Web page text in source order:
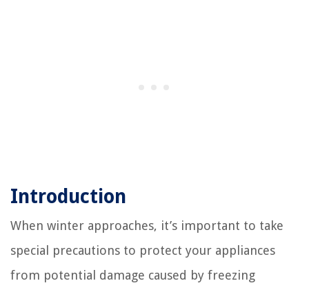
Introduction
When winter approaches, it’s important to take
special precautions to protect your appliances
from potential damage caused by freezing